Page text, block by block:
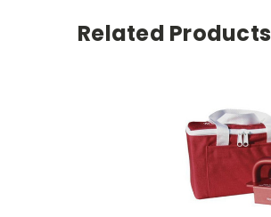
Related Products